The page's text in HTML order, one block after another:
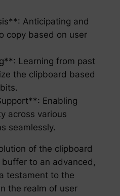
Anticipating and
copy based on user
Learning from past
the clipboard based
Enabling
across various
seamlessly.
of the clipboard
to an advanced,
testament to the
the realm of user